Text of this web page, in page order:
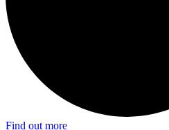
Find out more